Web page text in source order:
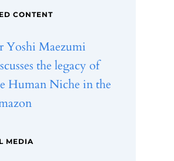
CONTENT
Yoshi Maezumi
the legacy of
Human Niche in the
MEDIA